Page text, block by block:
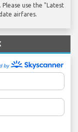
use the "Latest
airfares.